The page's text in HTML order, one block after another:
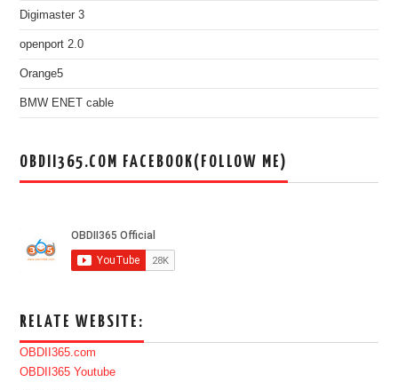
Digimaster 3
openport 2.0
Orange5
BMW ENET cable
OBDII365.COM FACEBOOK(FOLLOW ME)
RELATE WEBSITE:
OBDII365.com
OBDII365 Youtube